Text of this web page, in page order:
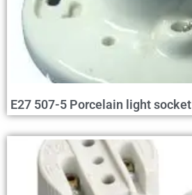
E27 507-5 Porcelain light socket